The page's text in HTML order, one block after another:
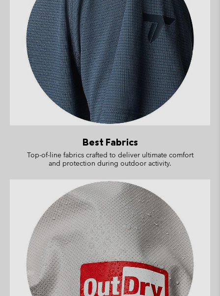
Best Fabrics
Top-of-line fabrics crafted to deliver ultimate comfort
and protection during outdoor activity.